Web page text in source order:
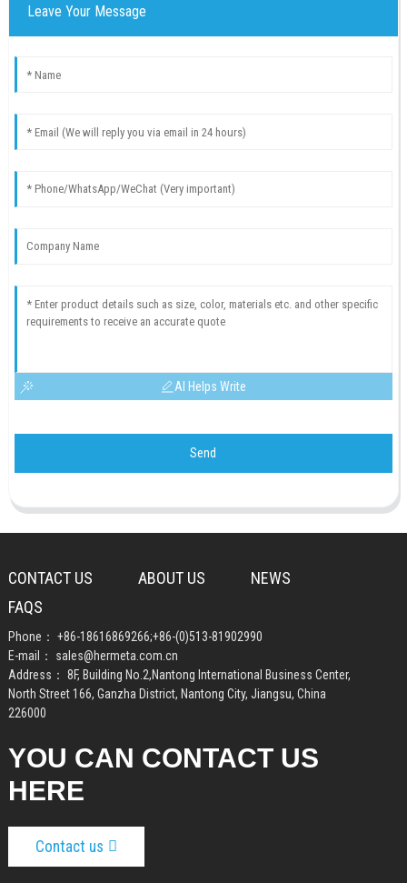
Leave Your Message
AI Helps Write
Send
CONTACT US ABOUT US
NEWS
FAQS
Phone： +86-18616869266;+86-(0)513-81902990
E-mail： sales@hermeta.com.cn
Address： 8F, Building No.2,Nantong International Business Center,
North Street 166, Ganzha District, Nantong City, Jiangsu, China
226000
YOU CAN CONTACT US
HERE
Contact us